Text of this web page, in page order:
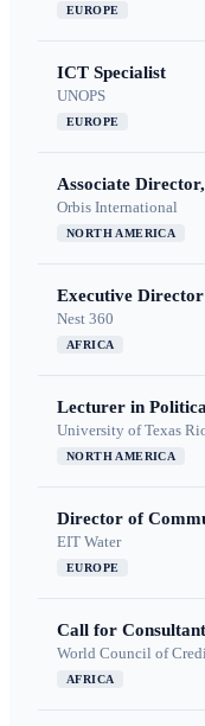
EUROPE
ICT Specialist
UNOPS
EUROPE
Associate
Orbis International
NORTH AMERICA
Executive Director
Nest 360
AFRICA
Lecturer in
University of Texas
NORTH AMERICA
Director of
EIT Water
EUROPE
Call for
World Council of
AFRICA